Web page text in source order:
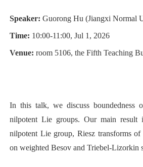
Speaker: Guorong Hu (Jiangxi Normal
Time: 10:00-11:00, Jul 1, 2026
Venue: room 5106, the Fifth Teaching
In this talk, we discuss boundedness
nilpotent Lie groups. Our main result
nilpotent Lie group, Riesz transforms of
on weighted Besov and Triebel-Lizorkin